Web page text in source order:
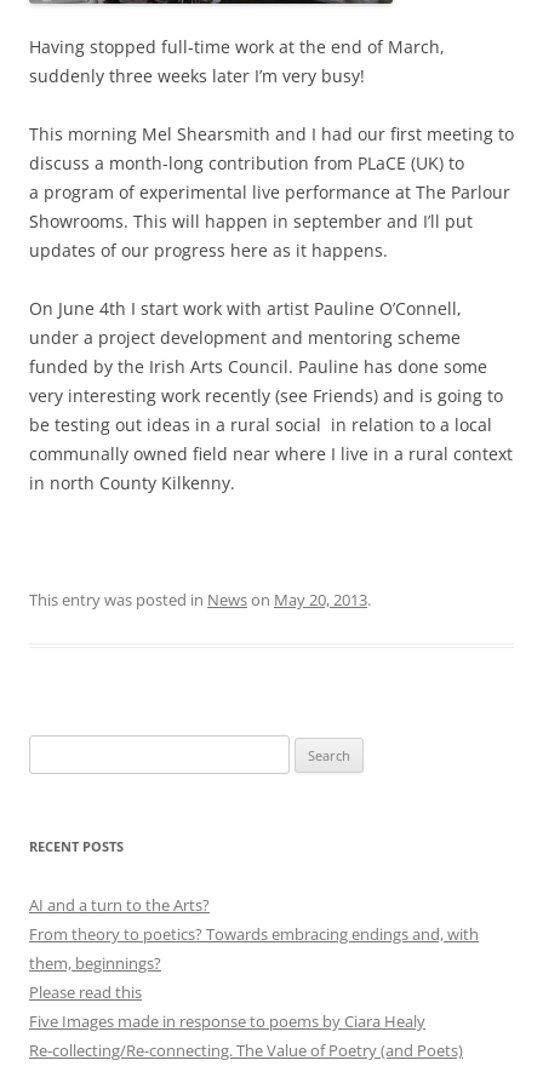
Having stopped full-time work at the end of March,
suddenly three weeks later I’m very busy!
This morning Mel Shearsmith and I had our first meeting to
discuss a month-long contribution from PLaCE (UK) to
a program of experimental live performance at The Parlour
Showrooms. This will happen in september and I’ll put
updates of our progress here as it happens.
On June 4th I start work with artist Pauline O’Connell,
under a project development and mentoring scheme
funded by the Irish Arts Council. Pauline has done some
very interesting work recently (see Friends) and is going to
be testing out ideas in a rural social in relation to a local
communally owned field near where I live in a rural context
in north County Kilkenny.
This entry was posted in Newson May 20, 2013.
for:
RECENT POSTS
AI and a turn to the Arts?
From theory to poetics? Towards embracing endings and, with
them, beginnings?
Please read this
Five Images made in response to poems by Ciara Healy
Re-collecting/Re-connecting. The Value of Poetry (and Poets)